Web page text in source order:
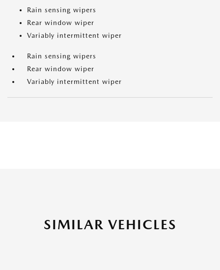
Rain sensing wipers
Rear window wiper
Variably intermittent wiper
Rain sensing wipers
Rear window wiper
Variably intermittent wiper
SIMILAR VEHICLES